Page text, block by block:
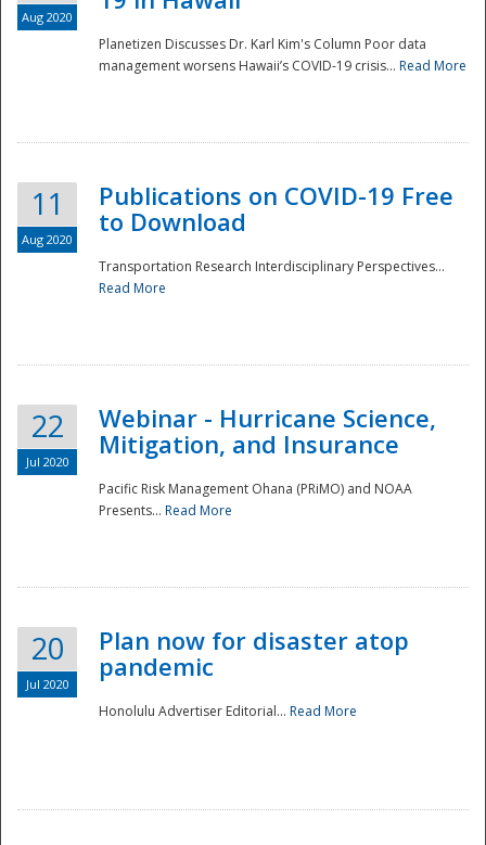
National
Disaster
Aug 2020
Planetizen Discusses Dr. Karl Kim's Column Poor data
management worsens Hawaii’s COVID-19 crisis... Read More
11
Aug 2020
Publications on COVID-19 Free
to Download
Transportation Research Interdisciplinary Perspectives...
Read More
22
Jul 2020
Webinar - Hurricane Science,
Mitigation, and Insurance
Pacific Risk Management Ohana (PRiMO) and NOAA
Presents... Read More
20
Jul 2020
Plan now for disaster atop
pandemic
Honolulu Advertiser Editorial... Read More